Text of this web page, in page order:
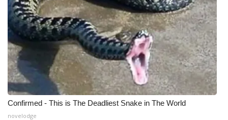
Confirmed - This is The Deadliest Snake in The World
novelodge